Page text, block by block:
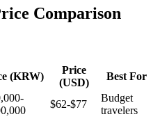
Comparison
(KRW)
Price
(USD)
Best For
$62-$77
Budget
travelers